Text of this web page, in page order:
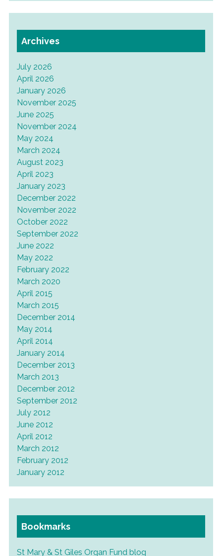
Archives
July 2026
April 2026
January 2026
November 2025
June 2025
November 2024
May 2024
March 2024
August 2023
April 2023
January 2023
December 2022
November 2022
October 2022
September 2022
June 2022
May 2022
February 2022
March 2020
April 2015
March 2015
December 2014
May 2014
April 2014
January 2014
December 2013
March 2013
December 2012
September 2012
July 2012
June 2012
April 2012
March 2012
February 2012
January 2012
Bookmarks
St Mary & St Giles Organ Fund blog